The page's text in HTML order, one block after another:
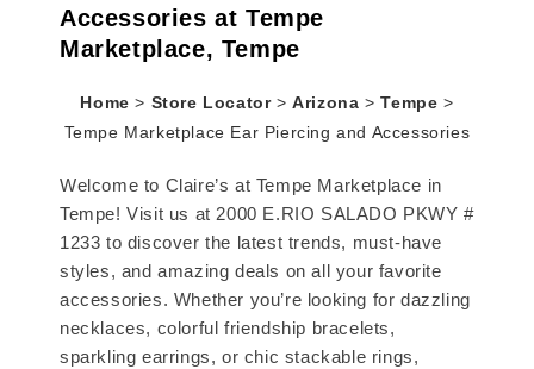
Accessories at Tempe
Marketplace, Tempe
Home > Store Locator> Arizona> Tempe >
Tempe Marketplace Ear Piercing and Accessories
Welcome to Claire’s at Tempe Marketplace in
Tempe! Visit us at 2000 E.RIO SALADO PKWY #
1233 to discover the latest trends, must-have
styles, and amazing deals on all your favorite
accessories. Whether you’re looking for dazzling
necklaces, colorful friendship bracelets,
sparkling earrings, or chic stackable rings,